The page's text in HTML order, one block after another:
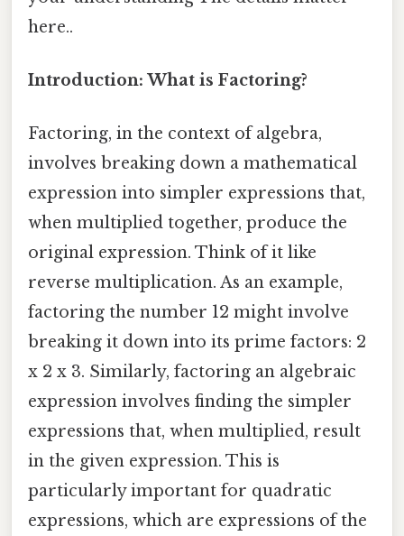
here..
Introduction: What is Factoring?
Factoring, in the context of algebra,
involves breaking down a mathematical
expression into simpler expressions that,
when multiplied together, produce the
original expression. Think of it like
reverse multiplication. As an example,
factoring the number 12 might involve
breaking it down into its prime factors: 2
x 2 x 3. Similarly, factoring an algebraic
expression involves finding the simpler
expressions that, when multiplied, result
in the given expression. This is
particularly important for quadratic
expressions, which are expressions of the